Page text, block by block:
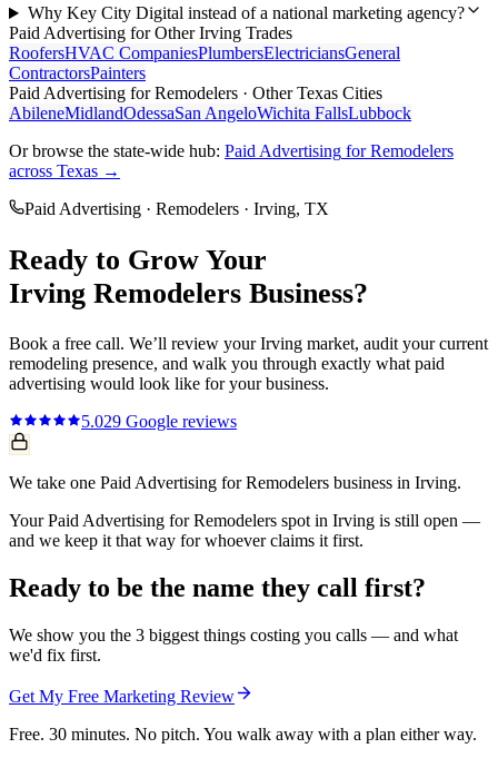
Why Key City Digital instead of a national marketing agency?
Paid Advertising for OtherIrving Trades
RoofersHVAC CompaniesPlumbersElectriciansGeneral
ContractorsPainters
Paid Advertising forRemodelers · Other Texas Cities
AbileneMidlandOdessaSan AngeloWichita FallsLubbock
Or browse the state-wide hub: Paid Advertising forRemodelers
across Texas →
Paid Advertising · Remodelers · Irving, TX
Ready to Grow Your
Irving Remodelers Business?
Book a free call. We’ll review yourIrving market, audit your current
remodeling presence, and walk you through exactly what paid
advertising would look like for your business.
5.029 Google reviews
We take one Paid Advertising for Remodelers business in Irving.
Your Paid Advertising for Remodelers spot in Irving is still open —
and we keep it that way for whoever claims it first.
Ready to be the name they call first?
We show you the 3 biggest things costing you calls — and what
we'd fix first.
Get My Free Marketing Review
Free. 30 minutes. No pitch. You walk away with a plan either way.